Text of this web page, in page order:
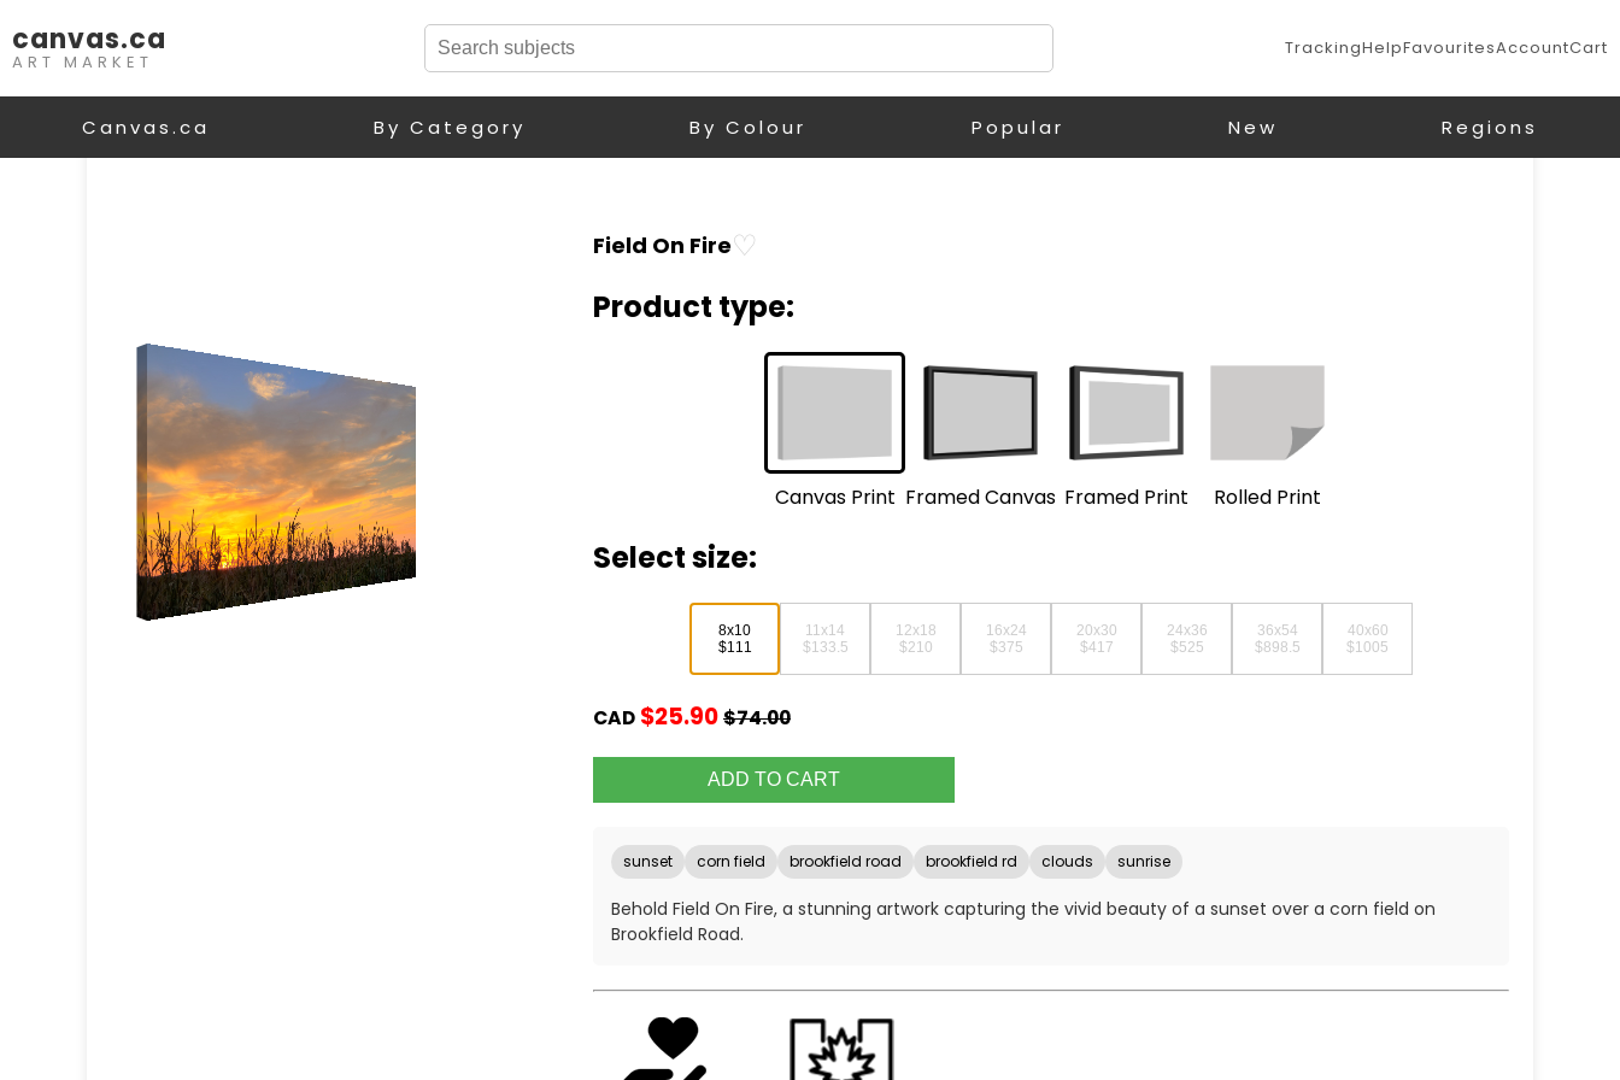
canvas.ca
ART MARKET
TrackingHelpFavouritesAccountCart
Canvas.ca By Category By Colour Popular New Regions
Field On Fire♡
Product type:
Canvas Print Framed Canvas Framed Print Rolled Print
Select size:
8x10
$111
11x14
$133.5
12x18
$210
16x24
$375
20x30
$417
24x36
$525
36x54
$898.5
40x60
$1005
CAD $25.90$74.00
sunset corn field brookfield road brookfield rd clouds sunrise
Behold Field On Fire, a stunning artwork capturing the vivid beauty of a sunset over a corn field on
Brookfield Road.